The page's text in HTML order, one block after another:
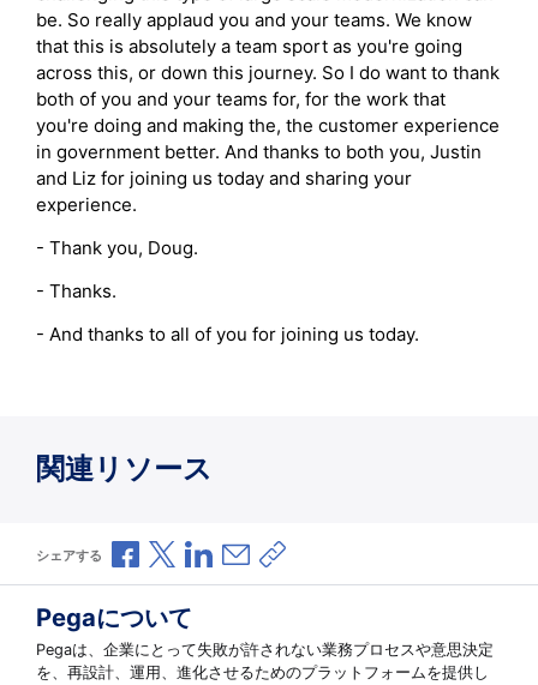
be. So really applaud you and your teams. We know
that this is absolutely a team sport as you're going
across this, or down this journey. So I do want to thank
both of you and your teams for, for the work that
you're doing and making the, the customer experience
in government better. And thanks to both you, Justin
and Liz for joining us today and sharing your
experience.
- Thank you, Doug.
- Thanks.
- And thanks to all of you for joining us today.
関連リソース
シェアする Facebookで共有
Xで共有LinkedInで共有
メールで共有
共有リンクをコピー
Pegaについて
Pegaは、企業にとって失敗が許されない業務プロセスや意思決定
を、再設計、運用、進化させるためのプラットフォームを提供し